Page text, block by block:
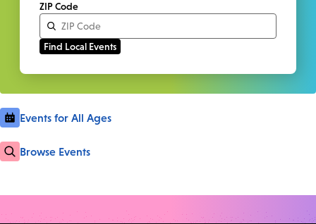
ZIP Code
Events for All Ages
Browse Events